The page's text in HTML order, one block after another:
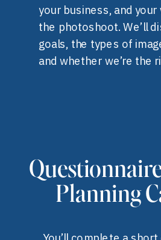
your business, and
the photoshoot. We’ll
goals, the types of
and whether we’re the
Planning